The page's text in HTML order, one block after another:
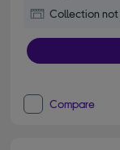
Collection
Compare